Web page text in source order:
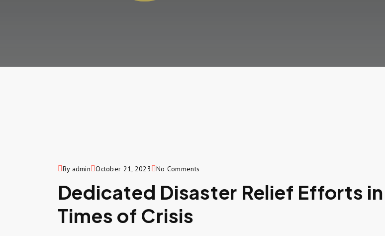
By admin October 21, 2023 No Comments
Dedicated Disaster Relief Efforts in
Times of Crisis